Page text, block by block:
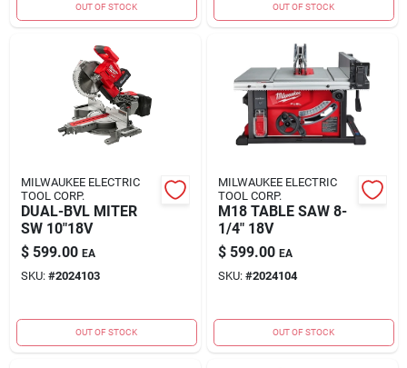
OUT OF STOCK OUT OF STOCK
MILWAUKEE ELECTRIC
TOOL CORP.
DUAL-BVL MITER
SW 10"18V
$ 599.00 EA
SKU: #2024103
OUT OF STOCK
MILWAUKEE ELECTRIC
TOOL CORP.
M18 TABLE SAW 8-
1/4" 18V
$ 599.00 EA
SKU: #2024104
OUT OF STOCK